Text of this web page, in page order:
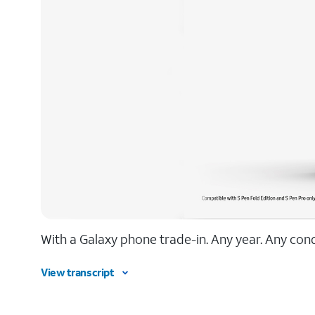
With a Galaxy phone trade-in. Any year. Any
View transcript